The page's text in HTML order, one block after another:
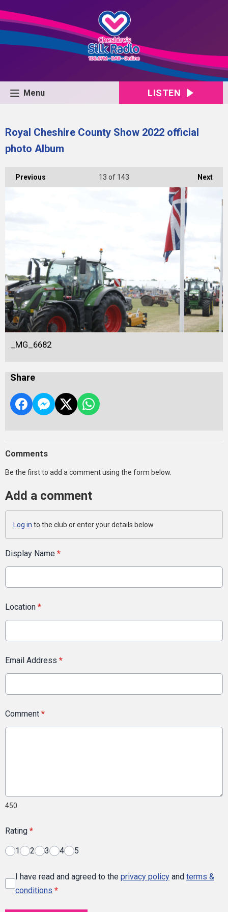
Menu LISTEN
Royal Cheshire County Show 2022 official
photo Album
Previous Next
13 of 143
_MG_6682
Share
Comments
Be the first to add a comment using the form below.
Add a comment
Log in to the club or enter your details below.
Display Name *
Location *
Email Address *
Comment *
450
Rating *
1 2 3 4 5
I have read and agreed to the privacy policy and terms &
conditions *